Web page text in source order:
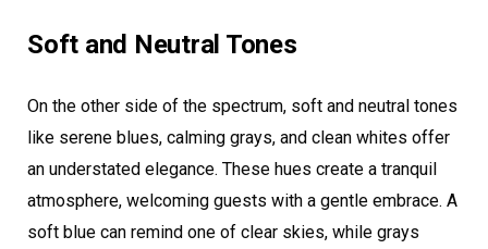
Soft and Neutral Tones
On the other side of the spectrum, soft and neutral tones
like serene blues, calming grays, and clean whites offer
an understated elegance. These hues create a tranquil
atmosphere, welcoming guests with a gentle embrace. A
soft blue can remind one of clear skies, while grays